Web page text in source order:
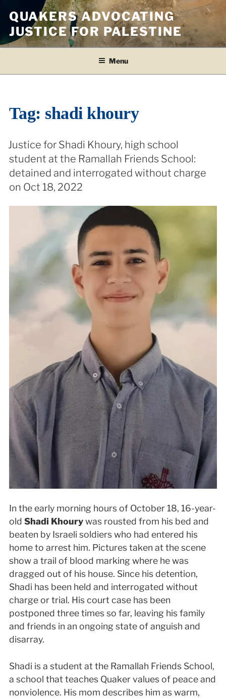
content
QUAKERS ADVOCATING
JUSTICE FOR PALESTINE
Menu
Tag: shadi khoury
Justice for Shadi Khoury, high school
student at the Ramallah Friends School:
detained and interrogated without charge
on Oct 18, 2022
In the early morning hours of October 18, 16-year-
old Shadi Khourywas rousted from his bed and
beaten by Israeli soldiers who had entered his
home to arrest him. Pictures taken at the scene
show a trail of blood marking where he was
dragged out of his house. Since his detention,
Shadi has been held and interrogated without
charge or trial. His court case has been
postponed three times so far, leaving his family
and friends in an ongoing state of anguish and
disarray.
Shadi is a student at the Ramallah Friends School,
a school that teaches Quaker values of peace and
nonviolence. His mom describes him as warm,